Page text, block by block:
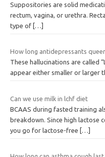
Suppositories are solid
rectum, vagina, or urethra.
type of […]
How long antidepressants
These hallucinations are called
appear either smaller or larger
Can we use milk in lchf diet
BCAAS during fasted training
breakdown. Since high lactose
you go for lactose-free
[…]